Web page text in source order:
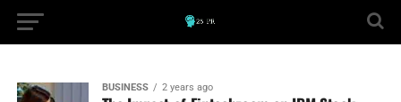
BUSINESS 2 years ago